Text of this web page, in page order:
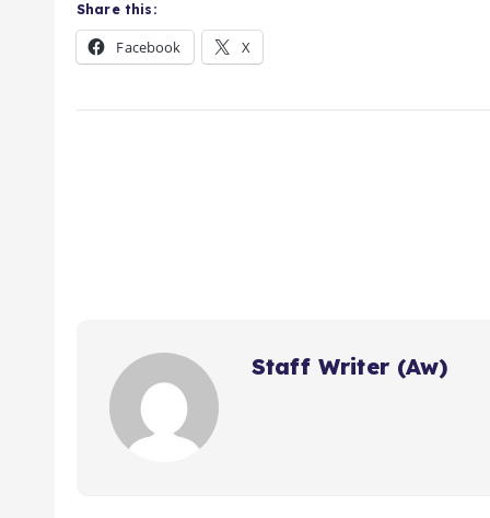
Share this:
Facebook X
Staff Writer (Aw)